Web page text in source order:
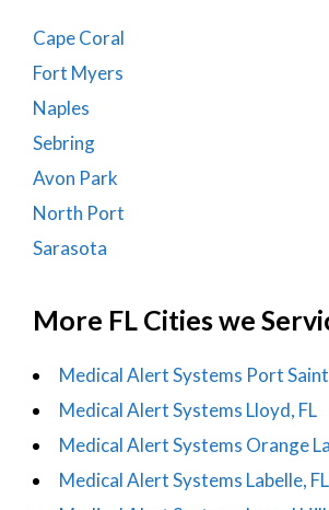
Cape Coral
Fort Myers
Naples
Sebring
Avon Park
North Port
Sarasota
More FL Cities we
Medical Alert Systems Port Saint
Medical Alert Systems Lloyd, FL
Medical Alert Systems Orange
Medical Alert Systems Labelle, FL